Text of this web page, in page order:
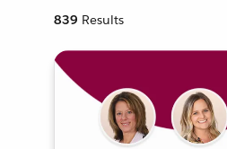
839 Results